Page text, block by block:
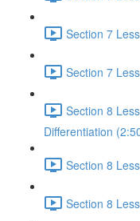
Section 7
Section 7
Section 8
Differentiation
Section 8
Section 8